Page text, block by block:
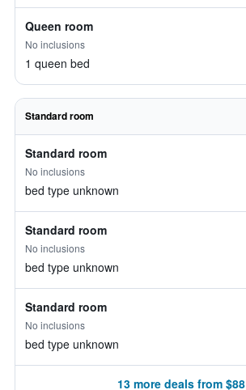
Queen room
No inclusions
1 queen bed
Standard room
Standard room
No inclusions
bed type unknown
Standard room
No inclusions
bed type unknown
Standard room
No inclusions
bed type unknown
13 more deals from $88